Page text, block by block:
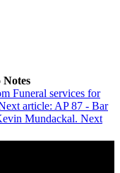
Funeral services for
article: AP 87 - Bar
Mundackal. Next